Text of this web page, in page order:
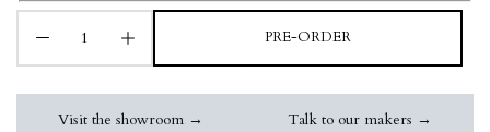
PRE-ORDER
Visit the showroom → Talk to our makers →